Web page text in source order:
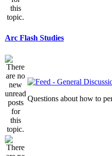
Arc Flash Studies
Questions about how to